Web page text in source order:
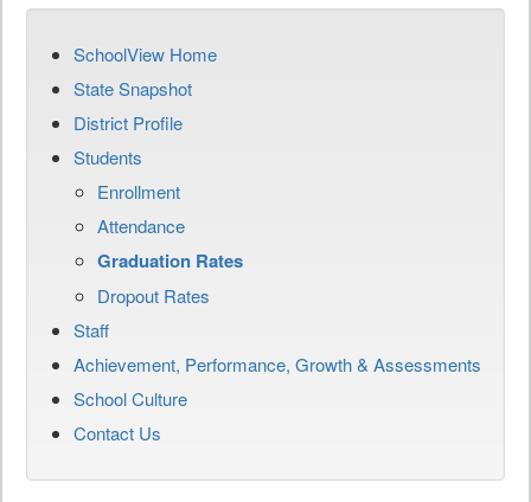
SchoolView Home
State Snapshot
District Profile
Students
Enrollment
Attendance
Graduation Rates
Dropout Rates
Staff
Achievement, Performance, Growth & Assessments
School Culture
Contact Us